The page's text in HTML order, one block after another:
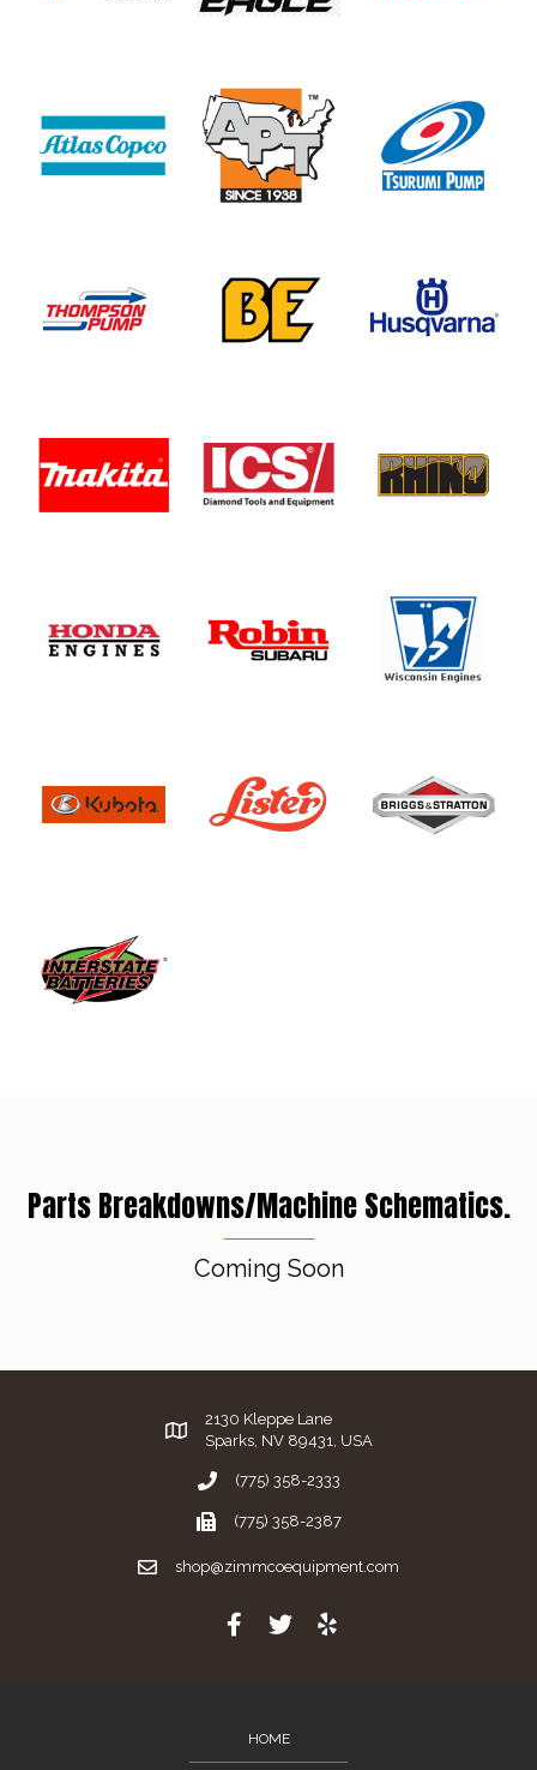
Parts Breakdowns/Machine Schematics.
Coming Soon
2130 Kleppe Lane
Sparks, NV 89431, USA
(775) 358-2333
(775) 358-2387
shop@zimmcoequipment.com
HOME